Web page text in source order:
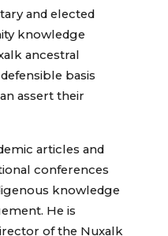
and elected
knowledge
ancestral
basis
assert their
articles and
conferences
knowledge
He is
of the Nuxalk